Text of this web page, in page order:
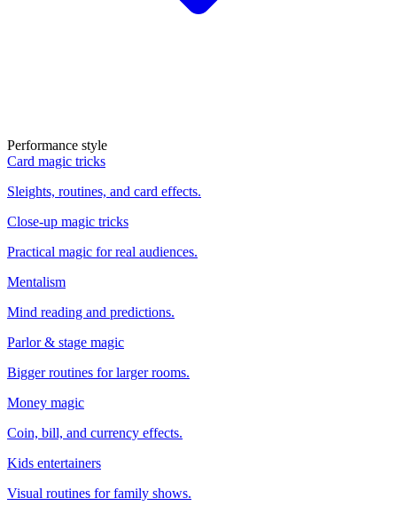
Performance style
Card magic tricks
Sleights, routines, and card effects.
Close-up magic tricks
Practical magic for real audiences.
Mentalism
Mind reading and predictions.
Parlor & stage magic
Bigger routines for larger rooms.
Money magic
Coin, bill, and currency effects.
Kids entertainers
Visual routines for family shows.